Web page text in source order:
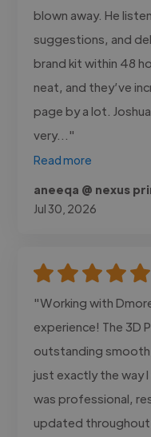
blown away. He
suggestions, and
brand kit within 48
neat, and they’ve
page by a lot.
very..."
Read more
aneeqa @ nexus
Jul 30, 2026
"Working with
experience! The 3D
outstanding
just exactly the way
was professional,
updated